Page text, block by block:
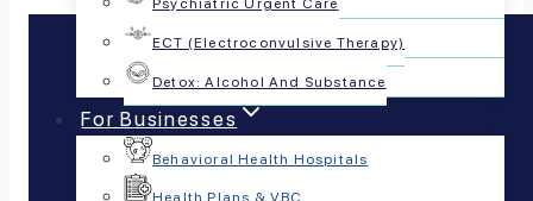
Psychiatric Urgent Care
ECT (Electroconvulsive Therapy)
Detox: Alcohol And Substance
For Businesses
Behavioral Health Hospitals